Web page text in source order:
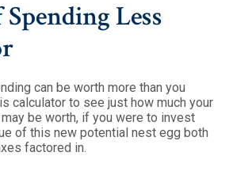
Less
can be worth more than you
calculator to see just how much your
be worth, if you were to invest
of this new potential nest egg both
factored in.